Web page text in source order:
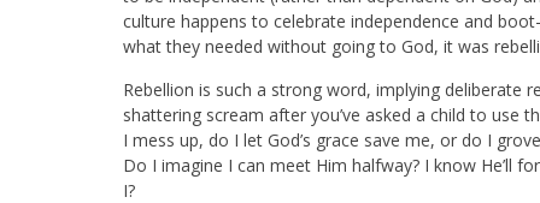
culture happens to celebrate independence and
what they needed without going to God, it was
Rebellion is such a strong word, implying
shattering scream after you’ve asked a child to use
I mess up, do I let God’s grace save me, or do I
Do I imagine I can meet Him halfway? I know He’ll
I?